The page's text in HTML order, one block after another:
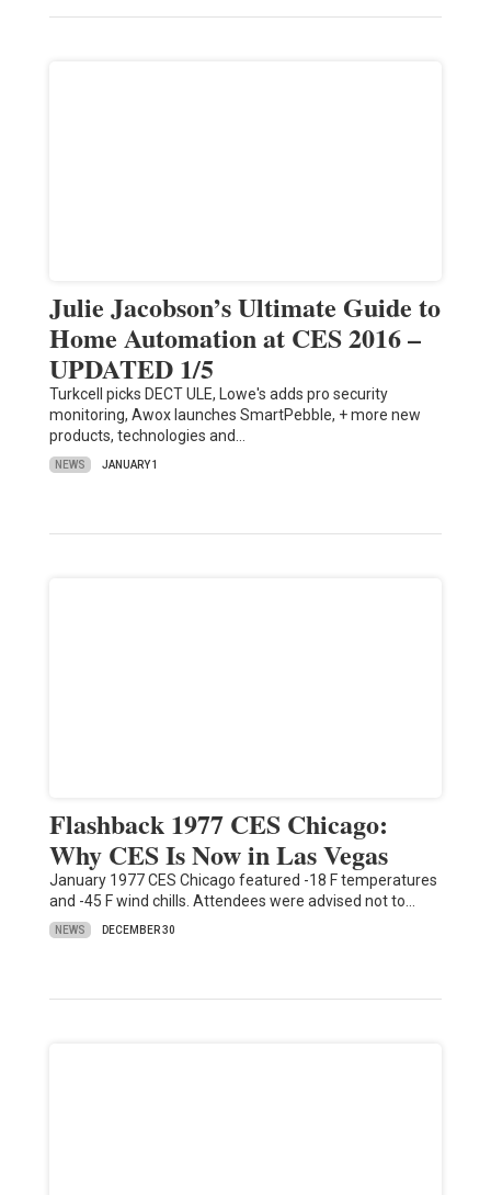
Julie Jacobson’s Ultimate Guide to
Home Automation at CES 2016 –
UPDATED 1/5
Turkcell picks DECT ULE, Lowe's adds pro security
monitoring, Awox launches SmartPebble, + more new
products, technologies and…
NEWS JANUARY 1
Flashback 1977 CES Chicago:
Why CES Is Now in Las Vegas
January 1977 CES Chicago featured -18 F temperatures
and -45 F wind chills. Attendees were advised not to…
NEWS DECEMBER 30